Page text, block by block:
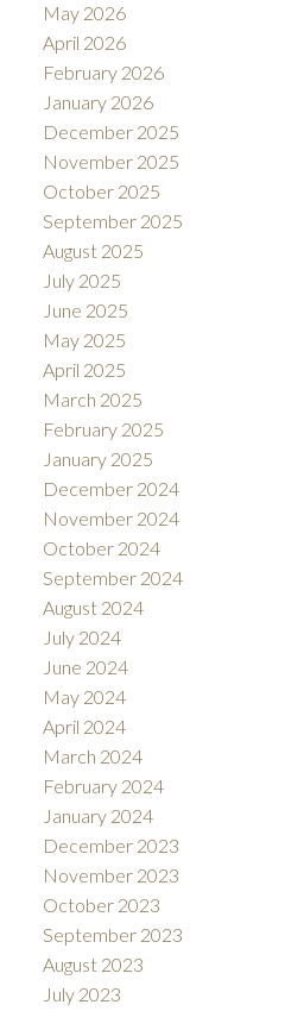
May 2026
April 2026
February 2026
January 2026
December 2025
November 2025
October 2025
September 2025
August 2025
July 2025
June 2025
May 2025
April 2025
March 2025
February 2025
January 2025
December 2024
November 2024
October 2024
September 2024
August 2024
July 2024
June 2024
May 2024
April 2024
March 2024
February 2024
January 2024
December 2023
November 2023
October 2023
September 2023
August 2023
July 2023